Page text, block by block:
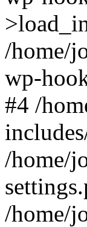
/home/
wp-
#4 /
/home/
/home/